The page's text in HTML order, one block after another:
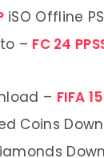
iSO Offline
– FC 24
– FIFA
Coins